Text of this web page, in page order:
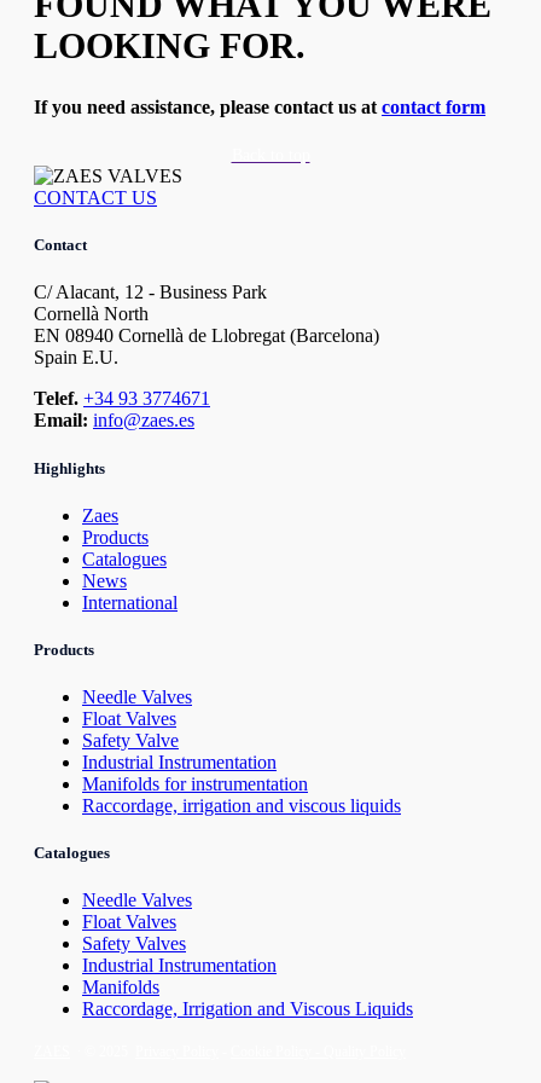
LOOKING FOR.
If you need assistance, please contact us at contact form
CONTACT US
Contact
C/ Alacant, 12 - Business Park
Cornellà North
EN 08940 Cornellà de Llobregat (Barcelona)
Spain E.U.
Telef. +34 93 3774671
Email: info@zaes.es
Highlights
Zaes
Products
Catalogues
News
International
Products
Needle Valves
Float Valves
Safety Valve
Industrial Instrumentation
Manifolds for instrumentation
Raccordage, irrigation and viscous liquids
Catalogues
Needle Valves
Float Valves
Safety Valves
Industrial Instrumentation
Manifolds
Raccordage, Irrigation and Viscous Liquids